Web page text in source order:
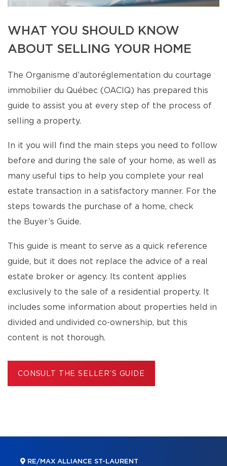
WHAT YOU SHOULD KNOW
ABOUT SELLING YOUR HOME
The Organisme d’autoréglementation du courtage
immobilier du Québec (OACIQ) has prepared this
guide to assist you at every step of the process of
selling a property.
In it you will find the main steps you need to follow
before and during the sale of your home, as well as
many useful tips to help you complete your real
estate transaction in a satisfactory manner. For the
steps towards the purchase of a home, check
the Buyer’s Guide.
This guide is meant to serve as a quick reference
guide, but it does not replace the advice of a real
estate broker or agency. Its content applies
exclusively to the sale of a residential property. It
includes some information about properties held in
divided and undivided co-ownership, but this
content is not thorough.
CONSULT THE SELLER’S GUIDE
RE/MAX ALLIANCE ST-LAURENT